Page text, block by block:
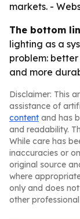
markets. -
The bottom
lighting as a
problem:
and more
Disclaimer: This
assistance of
content and has
and readability.
While care has
inaccuracies or
original source
where
only and does
other